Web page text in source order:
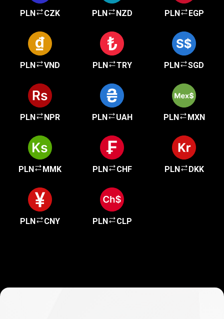
PLN CZK PLN NZD PLN EGP
PLN VND PLN TRY PLN SGD
PLN NPR PLN UAH PLN MXN
PLN MMK PLN CHF PLN DKK
PLN CNY PLN CLP